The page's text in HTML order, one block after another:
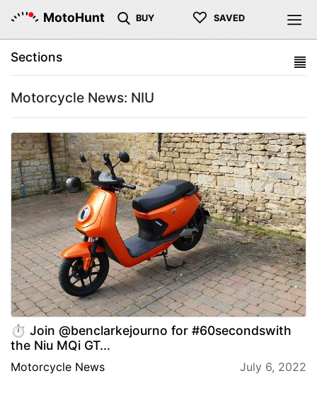
MotoHunt BUY ♡ SAVED
Sections
Motorcycle News: NIU
⏱️ Join @benclarkejourno for #60secondswith
the Niu MQi GT...
Motorcycle News July 6, 2022